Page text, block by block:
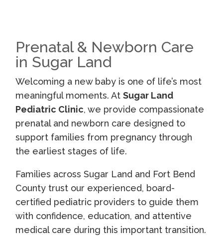
Prenatal & Newborn Care
in Sugar Land
Welcoming a new baby is one of life’s most
meaningful moments. AtSugar Land
Pediatric Clinic, we provide compassionate
prenatal and newborn care designed to
support families from pregnancy through
the earliest stages of life.
Families across Sugar Land and Fort Bend
County trust our experienced, board-
certified pediatric providers to guide them
with confidence, education, and attentive
medical care during this important transition.